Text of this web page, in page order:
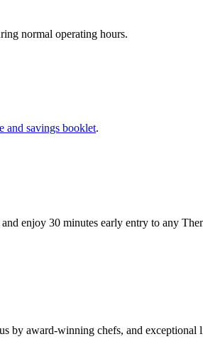
normal operating hours.
and savings booklet.
enjoy 30 minutes early entry to any
by award-winning chefs, and exceptional